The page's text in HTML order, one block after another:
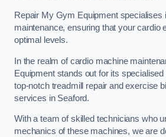
Repair My Gym Equipment specialises
maintenance, ensuring that your cardio
optimal levels.
In the realm of cardio machine
Equipment stands out for its
top-notch treadmill repair and exercise
services in Seaford.
With a team of skilled technicians who
mechanics of these machines, we are